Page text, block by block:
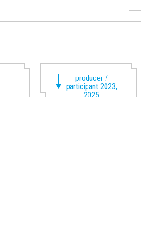
producer /
participant 2023,
2025